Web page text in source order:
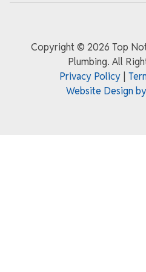
Copyright © 2026 Top
Plumbing. All
Privacy Policy|
Website Design